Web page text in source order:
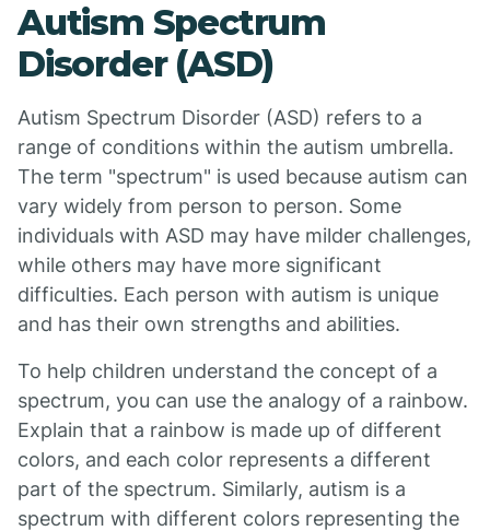
Autism Spectrum
Disorder (ASD)
Autism Spectrum Disorder (ASD) refers to a
range of conditions within the autism umbrella.
The term "spectrum" is used because autism can
vary widely from person to person. Some
individuals with ASD may have milder challenges,
while others may have more significant
difficulties. Each person with autism is unique
and has their own strengths and abilities.
To help children understand the concept of a
spectrum, you can use the analogy of a rainbow.
Explain that a rainbow is made up of different
colors, and each color represents a different
part of the spectrum. Similarly, autism is a
spectrum with different colors representing the